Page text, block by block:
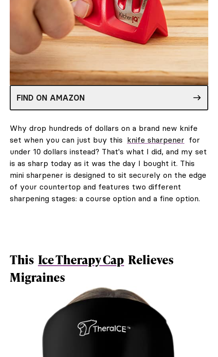
FIND ON AMAZON
Why drop hundreds of dollars on a brand new knife
set when you can just buy this knife sharpener for
under 10 dollars instead? That's what I did, and my set
is as sharp today as it was the day I bought it. This
mini sharpener is designed to sit securely on the edge
of your countertop and features two different
sharpening stages: a course option and a fine option.
This Ice Therapy Cap Relieves
Migraines